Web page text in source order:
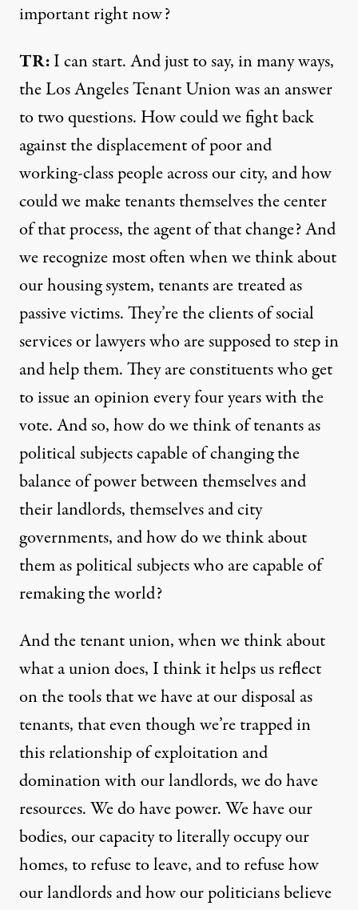
important right now?
TR:I can start. And just to say, in many ways,
the Los Angeles Tenant Union was an answer
to two questions. How could we fight back
against the displacement of poor and
working-class people across our city, and how
could we make tenants themselves the center
of that process, the agent of that change? And
we recognize most often when we think about
our housing system, tenants are treated as
passive victims. They’re the clients of social
services or lawyers who are supposed to step in
and help them. They are constituents who get
to issue an opinion every four years with the
vote. And so, how do we think of tenants as
political subjects capable of changing the
balance of power between themselves and
their landlords, themselves and city
governments, and how do we think about
them as political subjects who are capable of
remaking the world?
And the tenant union, when we think about
what a union does, I think it helps us reflect
on the tools that we have at our disposal as
tenants, that even though we’re trapped in
this relationship of exploitation and
domination with our landlords, we do have
resources. We do have power. We have our
bodies, our capacity to literally occupy our
homes, to refuse to leave, and to refuse how
our landlords and how our politicians believe